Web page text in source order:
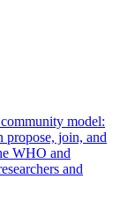
model:
propose, join, and
WHO and
and